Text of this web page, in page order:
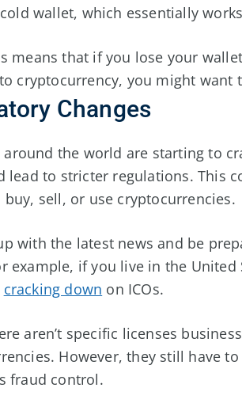
wallet, which essentially
means that if you lose your
cryptocurrency, you might want
Changes
around the world are starting to
lead to stricter regulations. This
sell, or use cryptocurrencies.
with the latest news and be
example, if you live in the
cracking down on ICOs.
aren’t specific licenses
However, they still have
fraud control.